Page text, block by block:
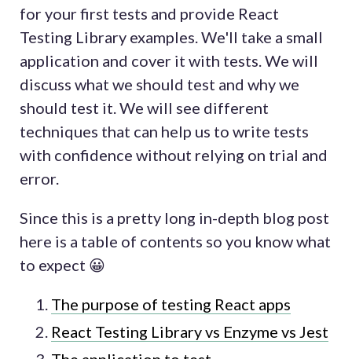
for your first tests and provide React
Testing Library examples. We'll take a small
application and cover it with tests. We will
discuss what we should test and why we
should test it. We will see different
techniques that can help us to write tests
with confidence without relying on trial and
error.
Since this is a pretty long in-depth blog post
here is a table of contents so you know what
to expect 😀
The purpose of testing React apps
React Testing Library vs Enzyme vs Jest